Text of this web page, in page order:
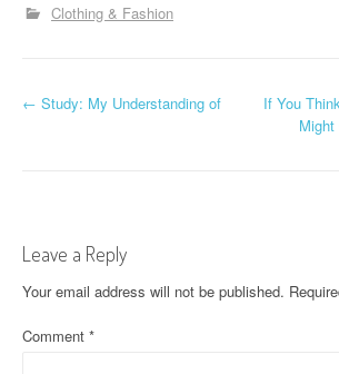
Clothing & Fashion
P
n
a
v
← Study: My Understanding of
If You
Might
Leave a Reply
Your email address will not be published.
Comment *